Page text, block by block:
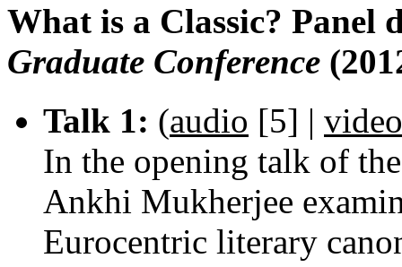
What is a Classic? Panel
Graduate Conference
Talk 1: (audio [5] | video
In the opening talk of
Ankhi Mukherjee
Eurocentric literary